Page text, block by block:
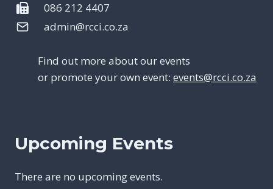
086 212 4407
admin@rcci.co.za
Find out more about our events
or promote your own event: events@rcci.co.za
Upcoming Events
There are no upcoming events.